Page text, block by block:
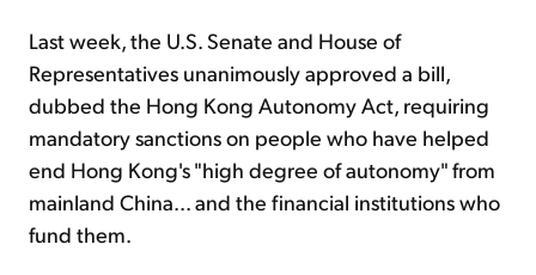
Last week, the U.S. Senate and House of
Representatives unanimously approved a bill,
dubbed the Hong Kong Autonomy Act, requiring
mandatory sanctions on people who have helped
end Hong Kong's "high degree of autonomy" from
mainland China... and the financial institutions who
fund them.